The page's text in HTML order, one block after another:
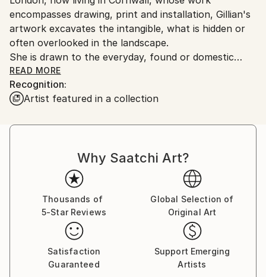
Customs:
Shipments from United Kingdom may experience
delays due to country's regulations for exporting
valuable artworks.
encompasses drawing, print and installation, Gillian's
artwork excavates the intangible, what is hidden or
often overlooked in the landscape.
She is drawn to the everyday, found or domestic
material, object or process, to natural history and
natural phenomena. In her work she seeks to
express a wonder at the capacity of ordinary things
and collective experiences and emotions. When
language of mark making, these subjects become
subtle symbolic devices to point to the wider social
and political issues of migration and wildlife
extinction.
Gillian's works are hand made, the most direct and
tactile gestural expression. Even prints in a series
contain slight variation, referencing difference, the
hand-made gesture and that which is human.
READ MORE
Recognition:
Artist featured in a collection
Why Saatchi Art?
Thousands of
5-Star Reviews
Global Selection of
Original Art
Satisfaction
Guaranteed
Support Emerging
Artists